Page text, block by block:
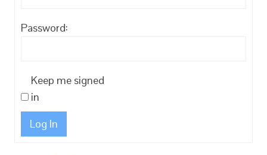
Password:
Keep me signed
in
Log In